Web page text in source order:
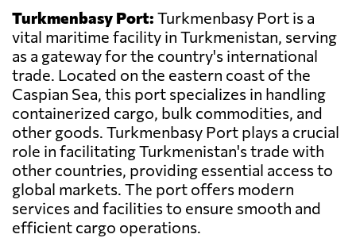
Turkmenbasy Port: Turkmenbasy Port is a
vital maritime facility in Turkmenistan, serving
as a gateway for the country's international
trade. Located on the eastern coast of the
Caspian Sea, this port specializes in handling
containerized cargo, bulk commodities, and
other goods. Turkmenbasy Port plays a crucial
role in facilitating Turkmenistan's trade with
other countries, providing essential access to
global markets. The port offers modern
services and facilities to ensure smooth and
efficient cargo operations.